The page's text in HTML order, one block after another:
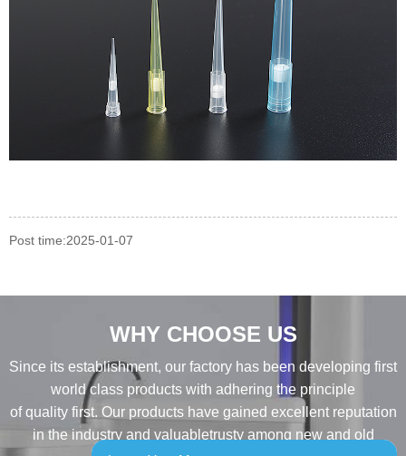
Post time:2025-01-07
WHY CHOOSE US
Since its establishment, our factory has been developing first
world class products with adhering the principle
of quality first. Our products have gained excellent reputation
in the industry and valuabletrusty among new and old